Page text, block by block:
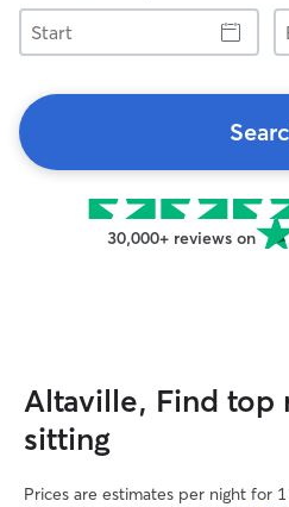
Start
30,000+ reviews on
Altaville, Find top
sitting
Prices are estimates per night for